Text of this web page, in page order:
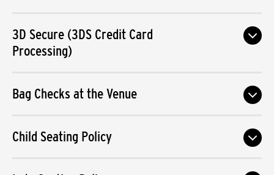
3D Secure (3DS Credit Card
Processing)
Bag Checks at the Venue
Child Seating Policy